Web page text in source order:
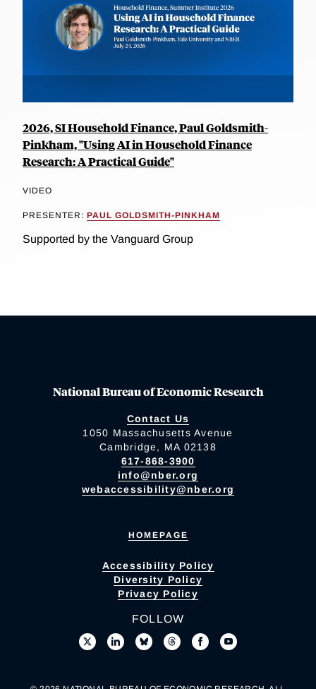
2026, SI Household Finance, Paul Goldsmith-
Pinkham, "Using AI in Household Finance
Research: A Practical Guide"
VIDEO
PRESENTER: PAUL GOLDSMITH-PINKHAM
Supported by the Vanguard Group
National Bureau of Economic Research
Contact Us
1050 Massachusetts Avenue
Cambridge, MA 02138
617-868-3900
info@nber.org
webaccessibility@nber.org
HOMEPAGE
Accessibility Policy
Diversity Policy
Privacy Policy
FOLLOW